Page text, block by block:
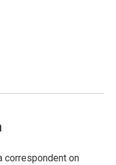
correspondent on